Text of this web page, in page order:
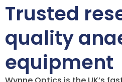
Trusted
quality
equipment